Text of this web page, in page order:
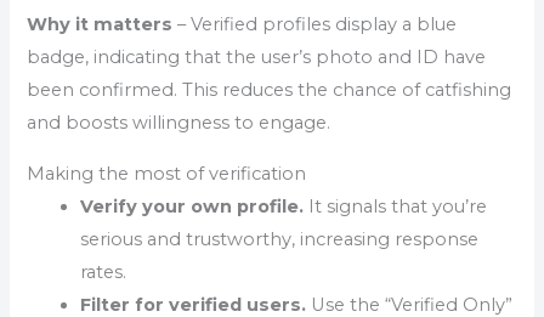
Why it matters – Verified profiles display a blue
badge, indicating that the user’s photo and ID have
been confirmed. This reduces the chance of catfishing
and boosts willingness to engage.
Making the most of verification
Verify your own profile. It signals that you’re
serious and trustworthy, increasing response
rates.
Filter for verified users. Use the “Verified Only”